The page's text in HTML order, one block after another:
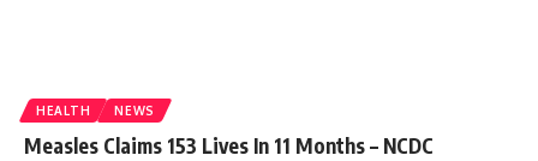
HEALTH NEWS
Measles Claims 153 Lives In 11 Months – NCDC